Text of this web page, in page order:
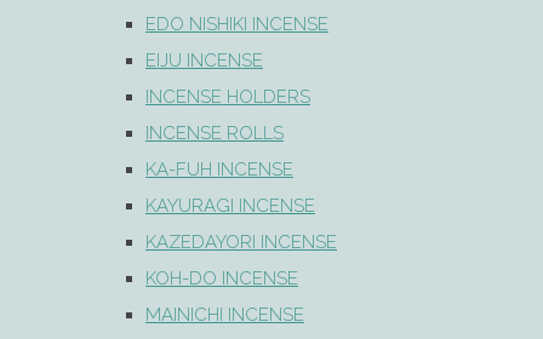
EDO NISHIKI INCENSE
EIJU INCENSE
INCENSE HOLDERS
INCENSE ROLLS
KA-FUH INCENSE
KAYURAGI INCENSE
KAZEDAYORI INCENSE
KOH-DO INCENSE
MAINICHI INCENSE